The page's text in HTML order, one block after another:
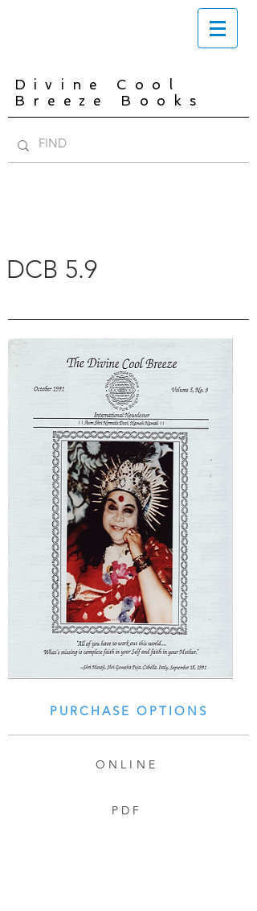
Divine Cool
Breeze Books
DCB 5.9
PURCHASE OPTIONS
ONLINE
PDF